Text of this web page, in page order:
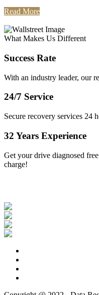
Read More
What Makes Us Different
Success Rate
With an industry leader, our
24/7 Service
Secure recovery services 24
32 Years Experience
Get your drive diagnosed
charge!